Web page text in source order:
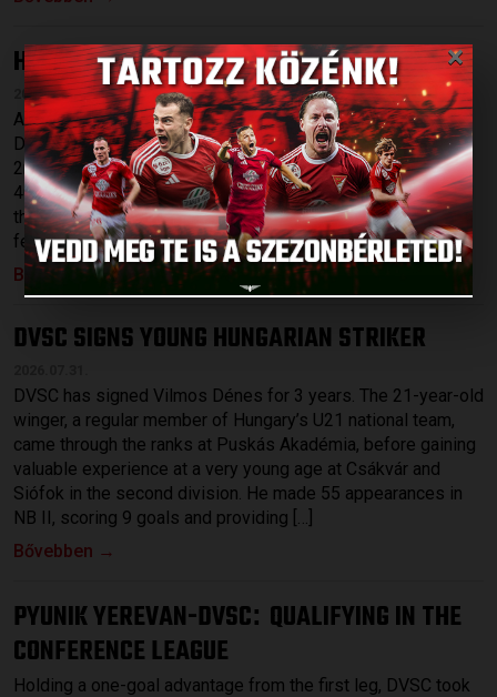
HARD-FOUGHT DEFEAT:ÚJPEST-DVSC 4-2
2026.08.03.
After securing qualification in Yerevan on Thursday evening,
DVSC travelled to face Újpest on Sunday afternoon in the
2nd round of OTP Bank Liga, with temperatures soaring to
40 degrees. Sergi Samper and Maximilian Hofmann missed
the match due to injury, while DVSC fielded a starting XI
featuring five academy graduates aged 21 or younger: […]
Bővebben →
DVSC SIGNS YOUNG HUNGARIAN STRIKER
DVSC has signed Vilmos Dénes for 3 years. The 21-year-old
winger, a regular member of Hungary’s U21 national team,
came through the ranks at Puskás Akadémia, before gaining
valuable experience at a very young age at Csákvár and
Siófok in the second division. He made 55 appearances in
NB II, scoring 9 goals and providing […]
Bővebben →
PYUNIK YEREVAN-DVSC: QUALIFYING IN THE
CONFERENCE LEAGUE
Holding a one-goal advantage from the first leg, DVSC took
×